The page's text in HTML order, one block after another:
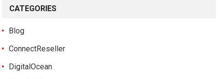
CATEGORIES
Blog
ConnectReseller
DigitalOcean